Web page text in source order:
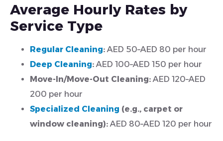
Average Hourly Rates by
Service Type
Regular Cleaning:AED 50–AED 80 per hour
Deep Cleaning:AED 100–AED 150 per hour
Move-In/Move-Out Cleaning:AED 120–AED
200 per hour
Specialized Cleaning (e.g., carpet or
window cleaning):AED 80–AED 120 per hour